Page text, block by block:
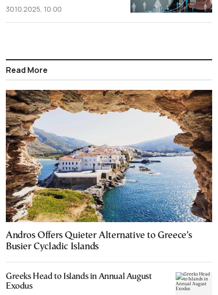
30.10.2025, 10:00
Read More
Andros Offers Quieter Alternative to Greece’s
Busier Cycladic Islands
Greeks Head to Islands in Annual August
Exodus